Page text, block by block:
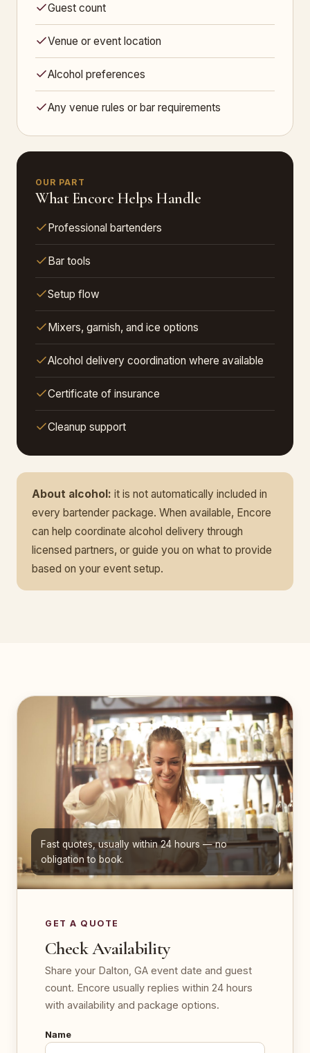
Guest count
Venue or event location
Alcohol preferences
Any venue rules or bar requirements
OUR PART
What Encore Helps Handle
Professional bartenders
Bar tools
Setup flow
Mixers, garnish, and ice options
Alcohol delivery coordination where available
Certificate of insurance
Cleanup support
About alcohol: it is not automatically included in
every bartender package. When available, Encore
can help coordinate alcohol delivery through
licensed partners, or guide you on what to provide
based on your event setup.
Fast quotes, usually within 24 hours — no
obligation to book.
GET A QUOTE
Check Availability
Share your Dalton, GA event date and guest
count. Encore usually replies within 24 hours
with availability and package options.
Name